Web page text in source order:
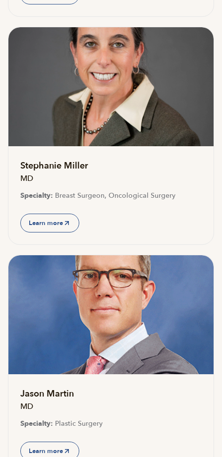
Stephanie Miller
MD
Specialty: Breast Surgeon, Oncological Surgery
Learn more
Jason Martin
MD
Specialty: Plastic Surgery
Learn more